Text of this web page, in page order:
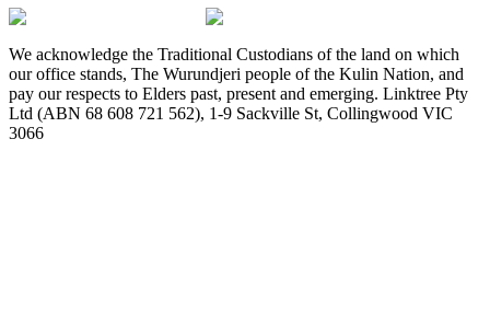
We acknowledge the Traditional Custodians of the land on which
our office stands, The Wurundjeri people of the Kulin Nation, and
pay our respects to Elders past, present and emerging. Linktree Pty
Ltd (ABN 68 608 721 562), 1-9 Sackville St, Collingwood VIC
3066